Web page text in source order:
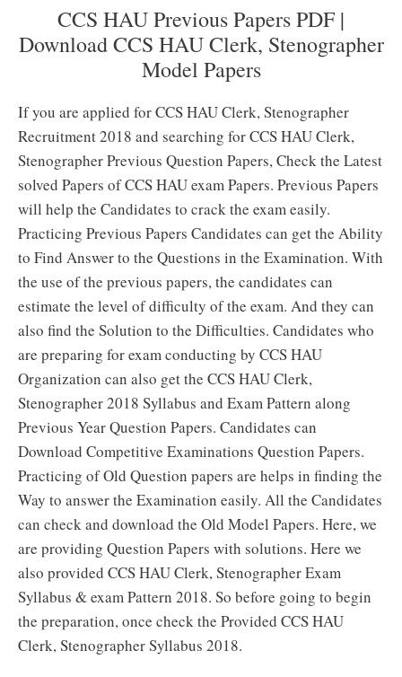
CCS HAU Previous Papers PDF |
Download CCS HAU Clerk, Stenographer
Model Papers
If you are applied for CCS HAU Clerk, Stenographer
Recruitment 2018 and searching for CCS HAU Clerk,
Stenographer Previous Question Papers, Check the Latest
solved Papers of CCS HAU exam Papers. Previous Papers
will help the Candidates to crack the exam easily.
Practicing Previous Papers Candidates can get the Ability
to Find Answer to the Questions in the Examination. With
the use of the previous papers, the candidates can
estimate the level of difficulty of the exam. And they can
also find the Solution to the Difficulties. Candidates who
are preparing for exam conducting by CCS HAU
Organization can also get the CCS HAU Clerk,
Stenographer 2018 Syllabus and Exam Pattern along
Previous Year Question Papers. Candidates can
Download Competitive Examinations Question Papers.
Practicing of Old Question papers are helps in finding the
Way to answer the Examination easily. All the Candidates
can check and download the Old Model Papers. Here, we
are providing Question Papers with solutions. Here we
also provided CCS HAU Clerk, Stenographer Exam
Syllabus & exam Pattern 2018. So before going to begin
the preparation, once check the Provided CCS HAU
Clerk, Stenographer Syllabus 2018.